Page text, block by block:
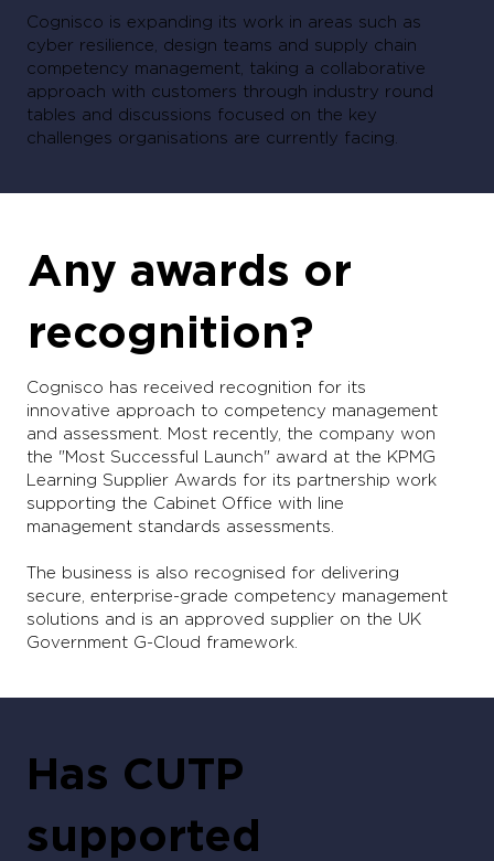
Cognisco is expanding its work in areas such as
cyber resilience, design teams and supply chain
competency management, taking a collaborative
approach with customers through industry round
tables and discussions focused on the key
challenges organisations are currently facing.
Any awards or
recognition?
Cognisco has received recognition for its
innovative approach to competency management
and assessment. Most recently, the company won
the "Most Successful Launch" award at the KPMG
Learning Supplier Awards for its partnership work
supporting the Cabinet Office with line
management standards assessments.
The business is also recognised for delivering
secure, enterprise-grade competency management
solutions and is an approved supplier on the UK
Government G-Cloud framework.
Has CUTP
supported